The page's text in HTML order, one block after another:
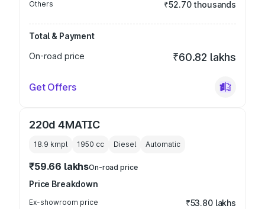
Others ₹52.70 thousands
Total & Payment
On-road price
₹60.82 lakhs
Get Offers
220d 4MATIC
18.9 kmpl 1950 cc Diesel Automatic
₹59.66 lakhsOn-road price
Price Breakdown
Ex-showroom price ₹53.80 lakhs